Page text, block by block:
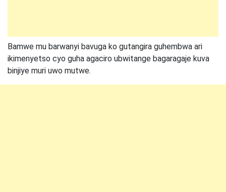
Bamwe mu barwanyi bavuga ko gutangira guhembwa ari
ikimenyetso cyo guha agaciro ubwitange bagaragaje kuva
binjiye muri uwo mutwe.